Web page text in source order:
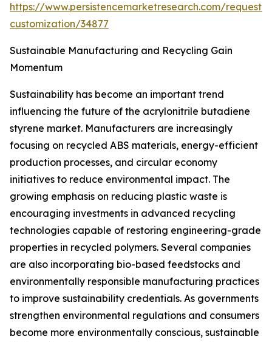
https://www.persistencemarketresearch.com/request-
customization/34877
Sustainable Manufacturing and Recycling Gain
Momentum
Sustainability has become an important trend
influencing the future of the acrylonitrile butadiene
styrene market. Manufacturers are increasingly
focusing on recycled ABS materials, energy-efficient
production processes, and circular economy
initiatives to reduce environmental impact. The
growing emphasis on reducing plastic waste is
encouraging investments in advanced recycling
technologies capable of restoring engineering-grade
properties in recycled polymers. Several companies
are also incorporating bio-based feedstocks and
environmentally responsible manufacturing practices
to improve sustainability credentials. As governments
strengthen environmental regulations and consumers
become more environmentally conscious, sustainable